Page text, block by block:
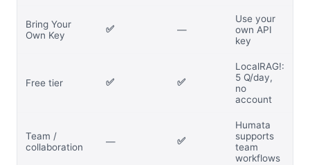
Bring Your
Own Key
✅ —
Use your
own API
key
Free tier ✅ ✅
LocalRAG!:
5 Q/day,
no
account
Team /
collaboration
— ✅
Humata
supports
team
workflows